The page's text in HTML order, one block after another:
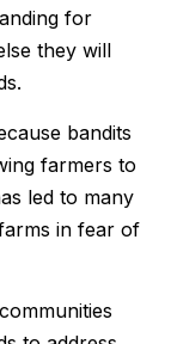
for
they will
bandits
farmers to
led to many
in fear of